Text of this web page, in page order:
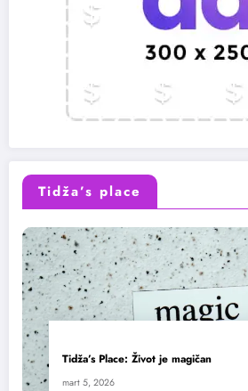
Tidža’s place
Tidža’s Place: Život je magičan
mart 5, 2026